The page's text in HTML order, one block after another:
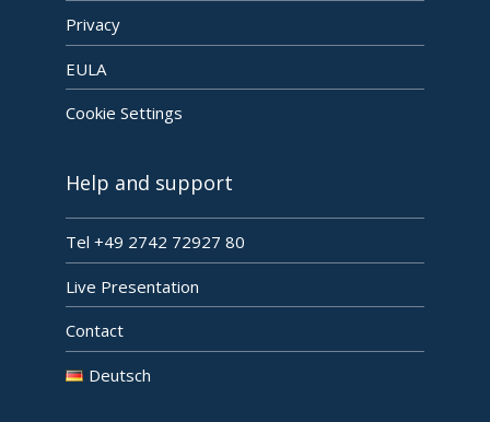
Privacy
EULA
Cookie Settings
Help and support
Tel +49 2742 72927 80
Live Presentation
Contact
Deutsch